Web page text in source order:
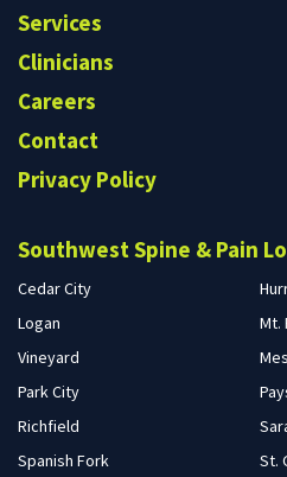
Services
Clinicians
Careers
Contact
Privacy Policy
Southwest Spine & Pain
Cedar City
Logan
Mt.
Vineyard
Park City
Richfield
Spanish Fork
St.